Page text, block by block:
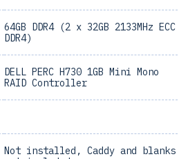
64GB DDR4 (2 x 32GB 2133MHz ECC
DDR4)
DELL PERC H730 1GB Mini Mono
RAID Controller
Not installed, Caddy and blanks